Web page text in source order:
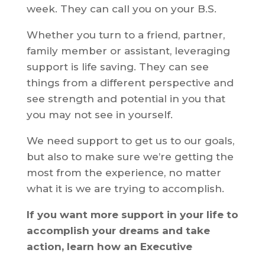
week. They can call you on your B.S.
Whether you turn to a friend, partner,
family member or assistant, leveraging
support is life saving. They can see
things from a different perspective and
see strength and potential in you that
you may not see in yourself.
We need support to get us to our goals,
but also to make sure we’re getting the
most from the experience, no matter
what it is we are trying to accomplish.
If you want more support in your life to
accomplish your dreams and take
action, learn how an Executive